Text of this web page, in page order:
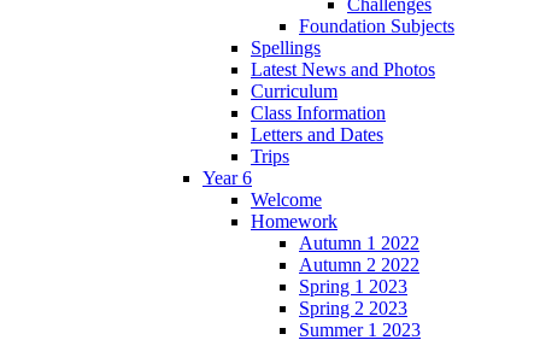
Foundation Subjects
Spellings
Latest News and Photos
Curriculum
Class Information
Letters and Dates
Trips
Year 6
Welcome
Homework
Autumn 1 2022
Autumn 2 2022
Spring 1 2023
Spring 2 2023
Summer 1 2023